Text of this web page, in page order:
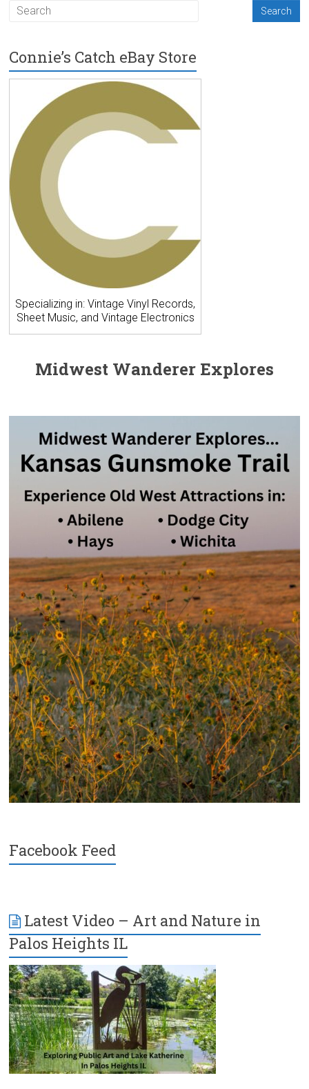
Connie’s Catch eBay Store
Specializing in: Vintage Vinyl Records,
Sheet Music, and Vintage Electronics
Midwest Wanderer Explores
Facebook Feed
Latest Video – Art and Nature in
Palos Heights IL